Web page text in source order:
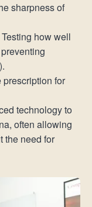
sharpness of
Testing how well
for
technology to
often allowing
the need for